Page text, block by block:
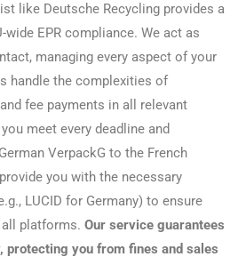
like Deutsche Recycling provides a
EPR compliance. We act as
managing every aspect of your
handle the complexities of
fee payments in all relevant
meet every deadline and
VerpackG to the French
you with the necessary
LUCID for Germany) to ensure
platforms. Our service guarantees
protecting you from fines and sales